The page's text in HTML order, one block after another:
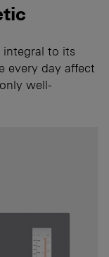
integral to its
every day affect
well-